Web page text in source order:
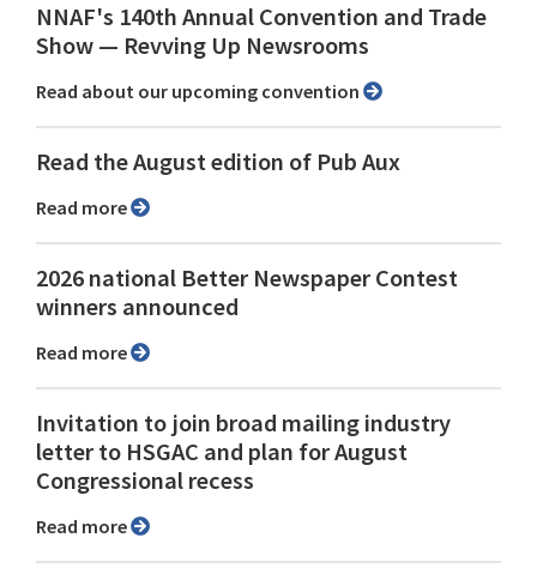
NNAF's 140th Annual Convention and Trade
Show ⁠— Revving Up Newsrooms
Read about our upcoming convention
Read the August edition of Pub Aux
Read more
2026 national Better Newspaper Contest
winners announced
Read more
Invitation to join broad mailing industry
letter to HSGAC and plan for August
Congressional recess
Read more